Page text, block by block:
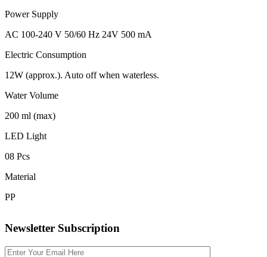
Power Supply
AC 100-240 V 50/60 Hz 24V 500 mA
Electric Consumption
12W (approx.). Auto off when waterless.
Water Volume
200 ml (max)
LED Light
08 Pcs
Material
PP
Newsletter Subscription